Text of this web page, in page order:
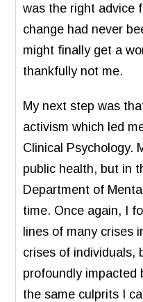
was the right advice
change had never
might finally get a
thankfully not me.
My next step was
activism which led
Clinical Psychology.
public health, but in
Department of
time. Once again, I
lines of many crises
crises of individuals,
profoundly impacted
the same culprits I